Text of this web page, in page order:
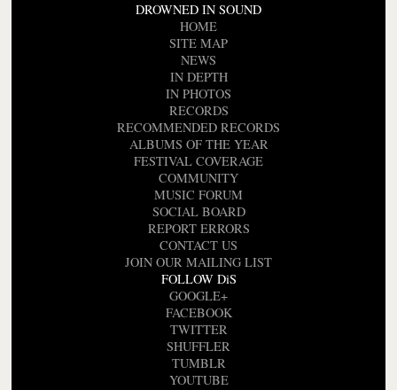
DROWNED IN SOUND
HOME
SITE MAP
NEWS
IN DEPTH
IN PHOTOS
RECORDS
RECOMMENDED RECORDS
ALBUMS OF THE YEAR
FESTIVAL COVERAGE
COMMUNITY
MUSIC FORUM
SOCIAL BOARD
REPORT ERRORS
CONTACT US
JOIN OUR MAILING LIST
FOLLOW DiS
GOOGLE+
FACEBOOK
TWITTER
SHUFFLER
TUMBLR
YOUTUBE